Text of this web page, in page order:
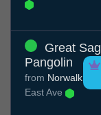
Great
Pangolin
from Norwalk
East Ave